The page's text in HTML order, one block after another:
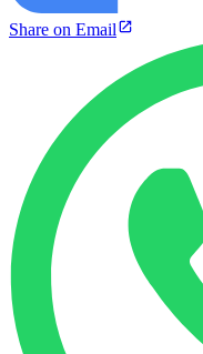
Share on Email